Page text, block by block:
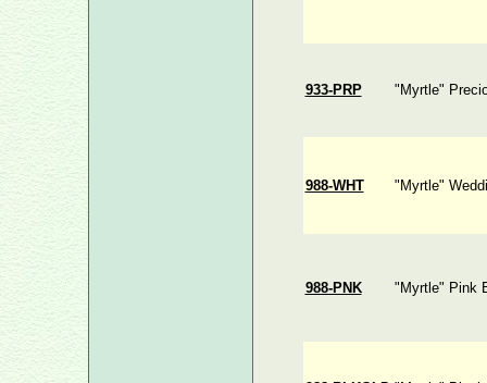
933-PRP "Myrtle"
988-WHT "Myrtle"
988-PNK "Myrtle" Pink